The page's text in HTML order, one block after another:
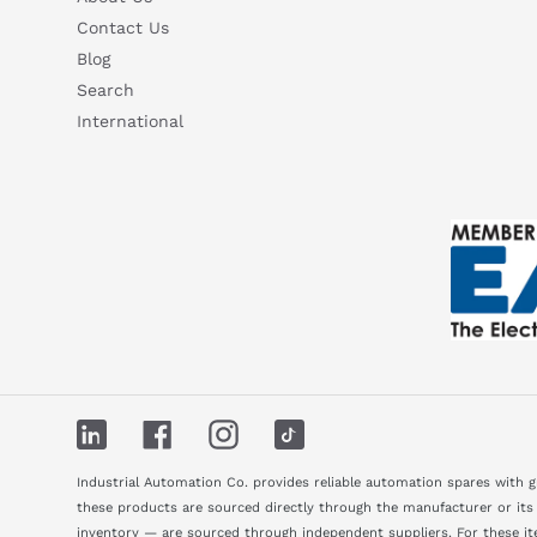
Contact Us
Blog
Search
International
LinkedIn FacebookInstagram
Industrial Automation Co. provides reliable automation spares
these products are sourced directly through the manufacturer or
inventory — are sourced through independent suppliers. For these